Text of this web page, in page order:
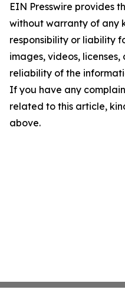
EIN Presswire provides
without warranty of any
responsibility or liability
images, videos,
reliability of the
If you have any
related to this article,
above.